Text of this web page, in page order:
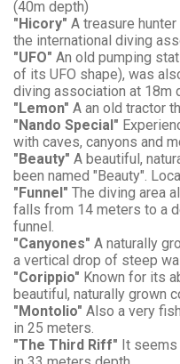
(40m depth)
"Hicory" A treasure
the international diving
"UFO" An old pumping
of its UFO shape), was
diving association at 18m
"Lemon" A an old tractor
"Nando Special"
with caves, canyons and
"Beauty" A beautiful,
been named "Beauty".
"Funnel" The diving area
falls from 14 meters to a
funnel.
"Canyones" A naturally
a vertical drop of steep
"Corippio" Known for its
beautiful, naturally grown
"Montolio" Also a very
in 25 meters.
"The Third Riff" It seems